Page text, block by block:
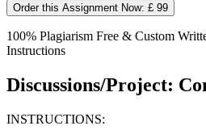
Order this Assignment Now: £ 99
100% Plagiarism Free & Custom
Instructions
Discussions/Project:
INSTRUCTIONS: